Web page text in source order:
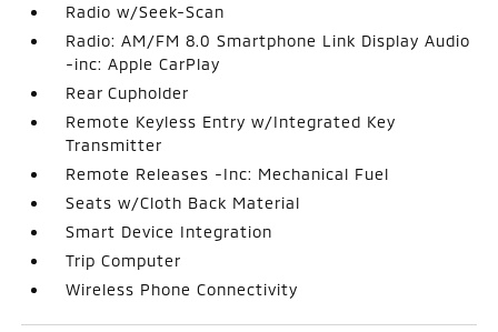
Radio w/Seek-Scan
Radio: AM/FM 8.0 Smartphone Link Display Audio
-inc: Apple CarPlay
Rear Cupholder
Remote Keyless Entry w/Integrated Key
Transmitter
Remote Releases -Inc: Mechanical Fuel
Seats w/Cloth Back Material
Smart Device Integration
Trip Computer
Wireless Phone Connectivity